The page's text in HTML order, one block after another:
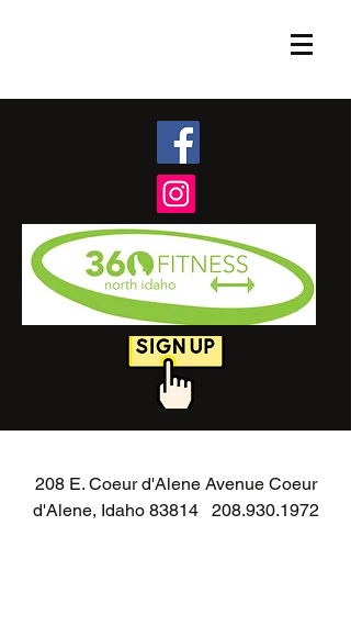
208 E. Coeur d'Alene Avenue Coeur
d'Alene, Idaho 83814 208.930.1972